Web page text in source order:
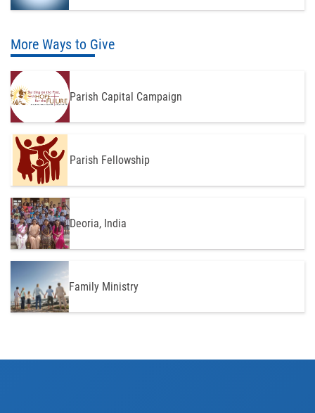
More Ways to Give
Parish Capital Campaign
Parish Fellowship
Deoria, India
Family Ministry